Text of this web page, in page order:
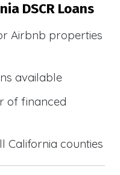
DSCR Loans
Airbnb properties
available
of financed
California counties